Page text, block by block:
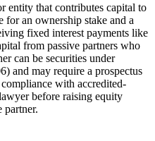
entity that contributes capital to
for an ownership stake and a
fixed interest payments like
from passive partners who
can be securities under
and may require a prospectus
with accredited-
before raising equity
partner.